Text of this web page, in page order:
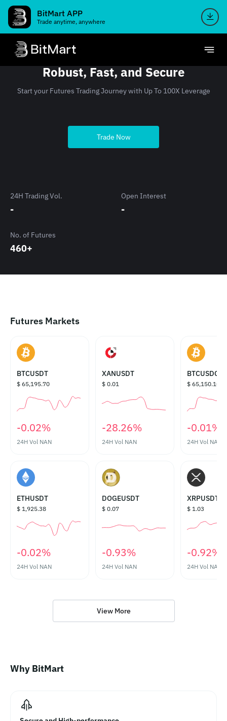
BitMart APP
Trade anytime, anywhere
Robust, Fast, and Secure
Start your Futures Trading Journey with Up To 100X Leverage
Trade Now
24H Trading Vol.
-
Open Interest
-
No. of Futures
460+
Futures Markets
BTCUSDT
$ 65,195.70
‎-0.02%‎
24H Vol NAN
ETHUSDT
$ 1,925.38
‎-0.02%‎
24H Vol NAN
XANUSDT
$ 0.01
‎-28.26%‎
24H Vol NAN
DOGEUSDT
$ 0.07
‎-0.93%‎
24H Vol NAN
BTCUSDC
$ 65,150.10
‎-0.01%‎
24H Vol NAN
XRPUSDT
$ 1.03
‎-0.92%‎
24H Vol NAN
View More
Why BitMart